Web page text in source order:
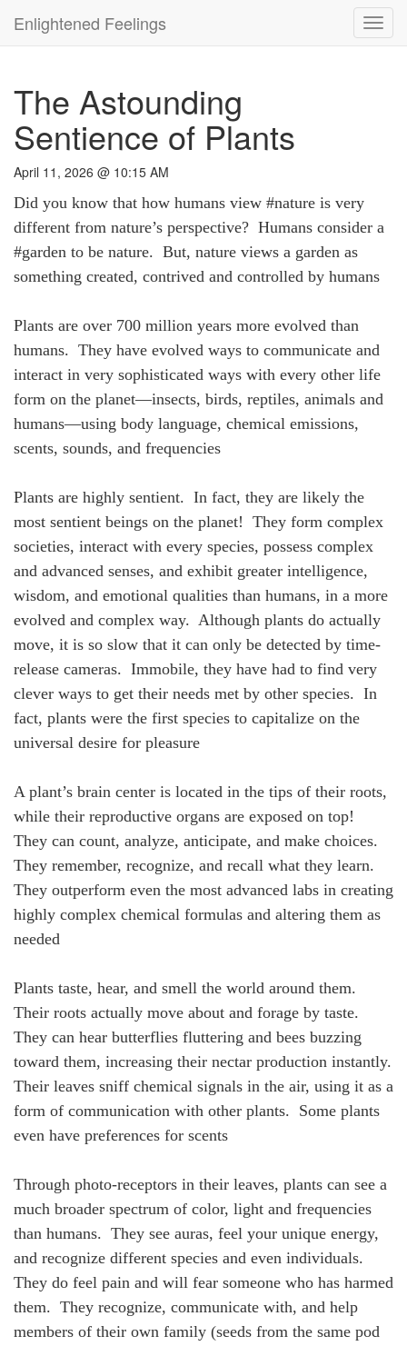
Enlightened Feelings
The Astounding
Sentience of Plants
April 11, 2026 @ 10:15 AM
Did you know that how humans view #nature is very
different from nature’s perspective? Humans consider a
#garden to be nature. But, nature views a garden as
something created, contrived and controlled by humans
Plants are over 700 million years more evolved than
humans. They have evolved ways to communicate and
interact in very sophisticated ways with every other life
form on the planet—insects, birds, reptiles, animals and
humans—using body language, chemical emissions,
scents, sounds, and frequencies
Plants are highly sentient. In fact, they are likely the
most sentient beings on the planet! They form complex
societies, interact with every species, possess complex
and advanced senses, and exhibit greater intelligence,
wisdom, and emotional qualities than humans, in a more
evolved and complex way. Although plants do actually
move, it is so slow that it can only be detected by time-
release cameras. Immobile, they have had to find very
clever ways to get their needs met by other species. In
fact, plants were the first species to capitalize on the
universal desire for pleasure
A plant’s brain center is located in the tips of their roots,
while their reproductive organs are exposed on top!
They can count, analyze, anticipate, and make choices.
They remember, recognize, and recall what they learn.
They outperform even the most advanced labs in creating
highly complex chemical formulas and altering them as
needed
Plants taste, hear, and smell the world around them.
Their roots actually move about and forage by taste.
They can hear butterflies fluttering and bees buzzing
toward them, increasing their nectar production instantly.
Their leaves sniff chemical signals in the air, using it as a
form of communication with other plants. Some plants
even have preferences for scents
Through photo-receptors in their leaves, plants can see a
much broader spectrum of color, light and frequencies
than humans. They see auras, feel your unique energy,
and recognize different species and even individuals.
They do feel pain and will fear someone who has harmed
them. They recognize, communicate with, and help
members of their own family (seeds from the same pod